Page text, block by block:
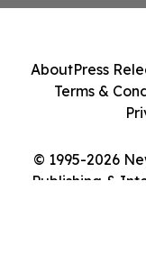
© 1995-2026
Publishing &
AboutPress
Terms &